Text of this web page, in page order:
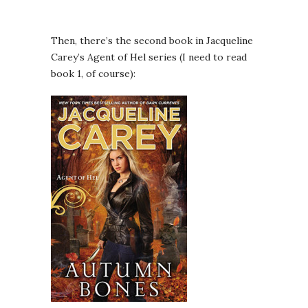
Then, there’s the second book in Jacqueline
Carey’s Agent of Hel series (I need to read
book 1, of course):